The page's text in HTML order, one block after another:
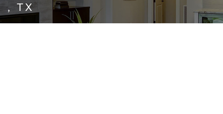
SERVICES
FEATURED CATEGORIES
, TX